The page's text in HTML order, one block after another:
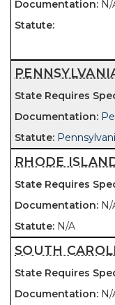
N/
RHODE
N/
N/A
SOUTH
N/